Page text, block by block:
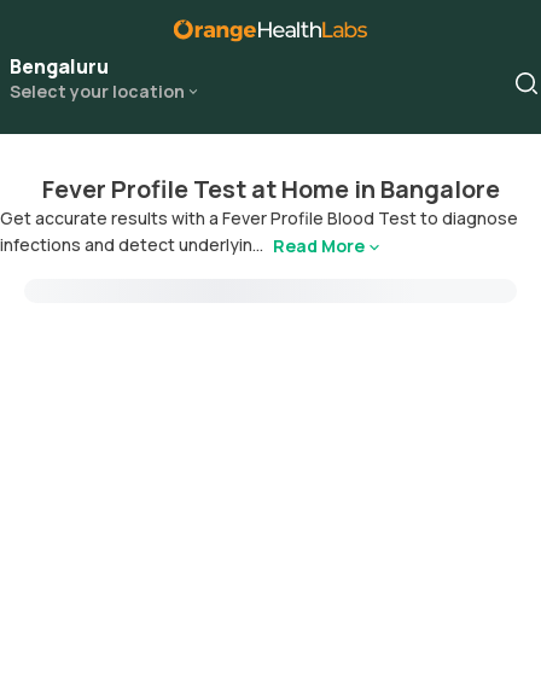
Bengaluru
Select your location
Fever Profile Test at Home in Bangalore
Get accurate results with a Fever Profile Blood Test to diagnose
infections and detect underlyin... Read More